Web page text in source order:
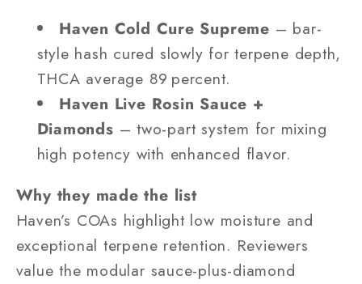
Haven Cold Cure Supreme – bar-
style hash cured slowly for terpene depth,
THCA average 89 percent.
Haven Live Rosin Sauce +
Diamonds – two-part system for mixing
high potency with enhanced flavor.
Why they made the list
Haven’s COAs highlight low moisture and
exceptional terpene retention. Reviewers
value the modular sauce-plus-diamond